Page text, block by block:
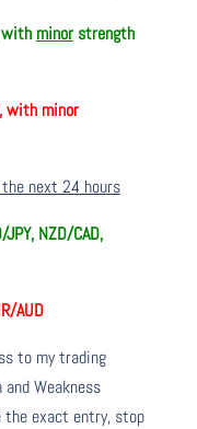
with minorstrength
with minor
next 24 hours
JPY, NZD/CAD,
AUD
to my trading
Weakness
the exact entry, stop